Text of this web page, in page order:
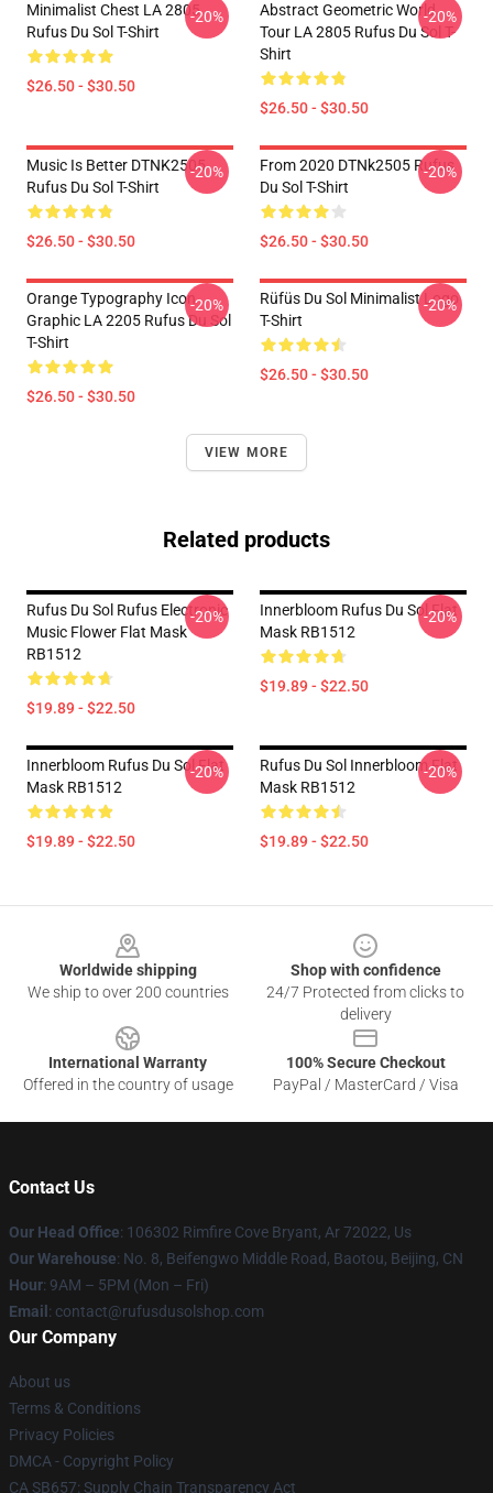
Minimalist Chest LA 2805
Rufus Du Sol T-Shirt
$26.50 - $30.50
-20%
Abstract Geometric World
Tour LA 2805 Rufus Du Sol T-
Shirt
$26.50 - $30.50
-20%
Music Is Better DTNK2505
Rufus Du Sol T-Shirt
$26.50 - $30.50
-20%
From 2020 DTNk2505 Rufus
Du Sol T-Shirt
$26.50 - $30.50
-20%
Orange Typography Icon
Graphic LA 2205 Rufus Du Sol
T-Shirt
$26.50 - $30.50
-20%
Rüfüs Du Sol Minimalist Logo
T-Shirt
$26.50 - $30.50
-20%
VIEW MORE
Related products
Rufus Du Sol Rufus Electronic
Music Flower Flat Mask
RB1512
$19.89 - $22.50
-20%
Innerbloom Rufus Du Sol Flat
Mask RB1512
$19.89 - $22.50
-20%
Innerbloom Rufus Du Sol Flat
Mask RB1512
$19.89 - $22.50
-20%
Rufus Du Sol Innerbloom Flat
Mask RB1512
$19.89 - $22.50
-20%
Worldwide shipping
We ship to over 200 countries
Shop with confidence
24/7 Protected from clicks to
delivery
International Warranty
Offered in the country of usage
100% Secure Checkout
PayPal / MasterCard / Visa
Contact Us
Our Head Office: 106302 Rimfire Cove Bryant, Ar 72022, Us
Our Warehouse: No. 8, Beifengwo Middle Road, Baotou, Beijing, CN
Hour: 9AM – 5PM (Mon – Fri)
Email : contact@rufusdusolshop.com
Our Company
About us
Terms & Conditions
Privacy Policies
DMCA - Copyright Policy
CA SB657: Supply Chain Transparency Act